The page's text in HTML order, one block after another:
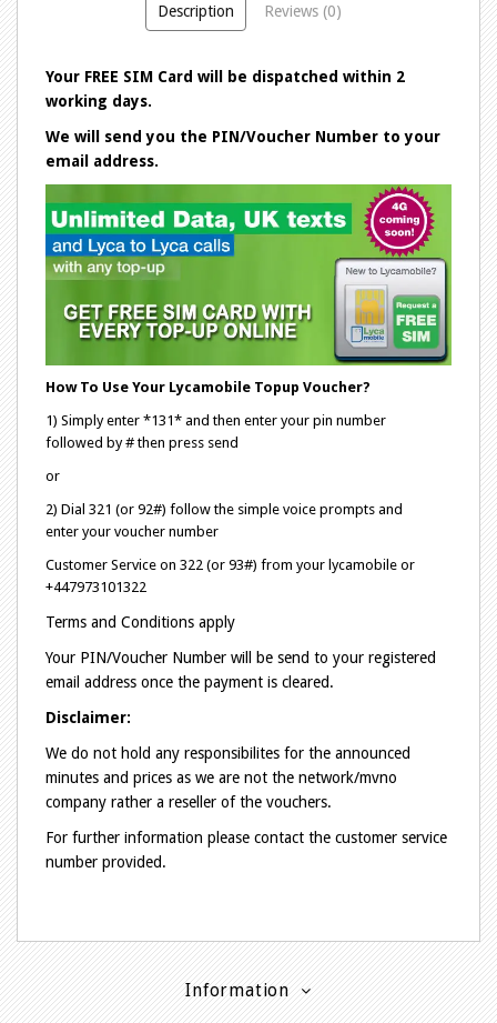
Description Reviews (0)
Your FREE SIM Card will be dispatched within 2
working days.
We will send you the PIN/Voucher Number to your
email address.
How To Use Your Lycamobile Topup Voucher?
1) Simply enter *131* and then enter your pin number
followed by # then press send
or
2) Dial 321 (or 92#) follow the simple voice prompts and
enter your voucher number
Customer Service on 322 (or 93#) from your lycamobile or
+447973101322
Terms and Conditions apply
Your PIN/Voucher Number will be send to your registered
email address once the payment is cleared.
Disclaimer:
We do not hold any responsibilites for the announced
minutes and prices as we are not the network/mvno
company rather a reseller of the vouchers.
For further information please contact the customer service
number provided.
Information